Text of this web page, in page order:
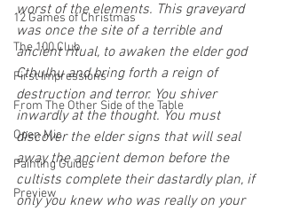
12 Games of Christmas
The 100 Club
First Impressions
From The Other Side of the Table
Open Mic
Painting Guides
Preview
worst of the elements. This graveyard
was once the site of a terrible and
ancient ritual, to awaken the elder god
Cthulhu and bring forth a reign of
destruction and terror. You shiver
inwardly at the thought. You must
discover the elder signs that will seal
away the ancient demon before the
cultists complete their dastardly plan, if
only you knew who was really on your